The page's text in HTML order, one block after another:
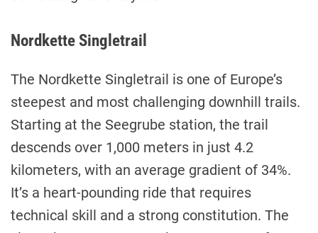
Nordkette Singletrail
The Nordkette Singletrail is one of Europe’s
steepest and most challenging downhill trails.
Starting at the Seegrube station, the trail
descends over 1,000 meters in just 4.2
kilometers, with an average gradient of 34%.
It’s a heart-pounding ride that requires
technical skill and a strong constitution. The